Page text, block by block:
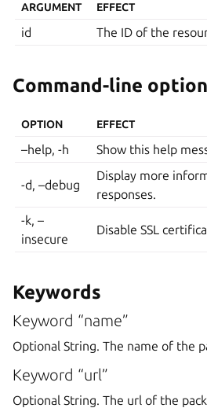
ARGUMENT EFFECT
id The ID of the
Command-line
OPTION EFFECT
–help, -h Show this help
-d, –debug
Display more
responses.
-k, –
insecure
Disable SSL
Keywords
Keyword “name”
Optional String. The name of the
Keyword “url”
Optional String. The url of the